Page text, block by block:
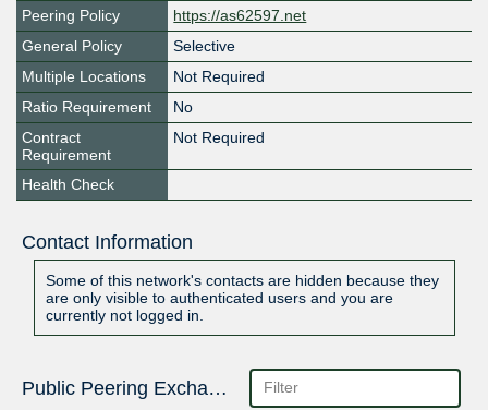
Peering Policy
https://as62597.net
General Policy
Selective
Multiple Locations
Not Required
Ratio Requirement
No
Contract
Requirement
Not Required
Health Check
Contact Information
Some of this network's contacts are hidden because they
are only visible to authenticated users and you are
currently not logged in.
Public Peering Exchange Points